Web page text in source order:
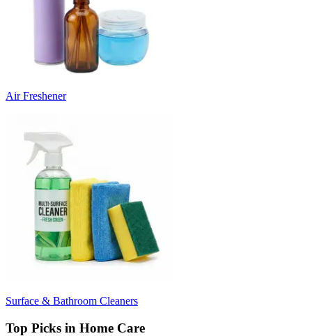
Air Freshener
Surface & Bathroom Cleaners
Top Picks in Home Care